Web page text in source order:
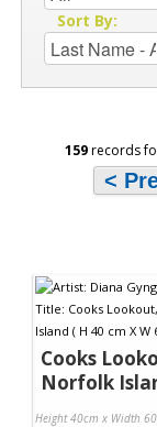
Sort By:
159records
<
Cooks
Norfolk
Height 40cm x Width